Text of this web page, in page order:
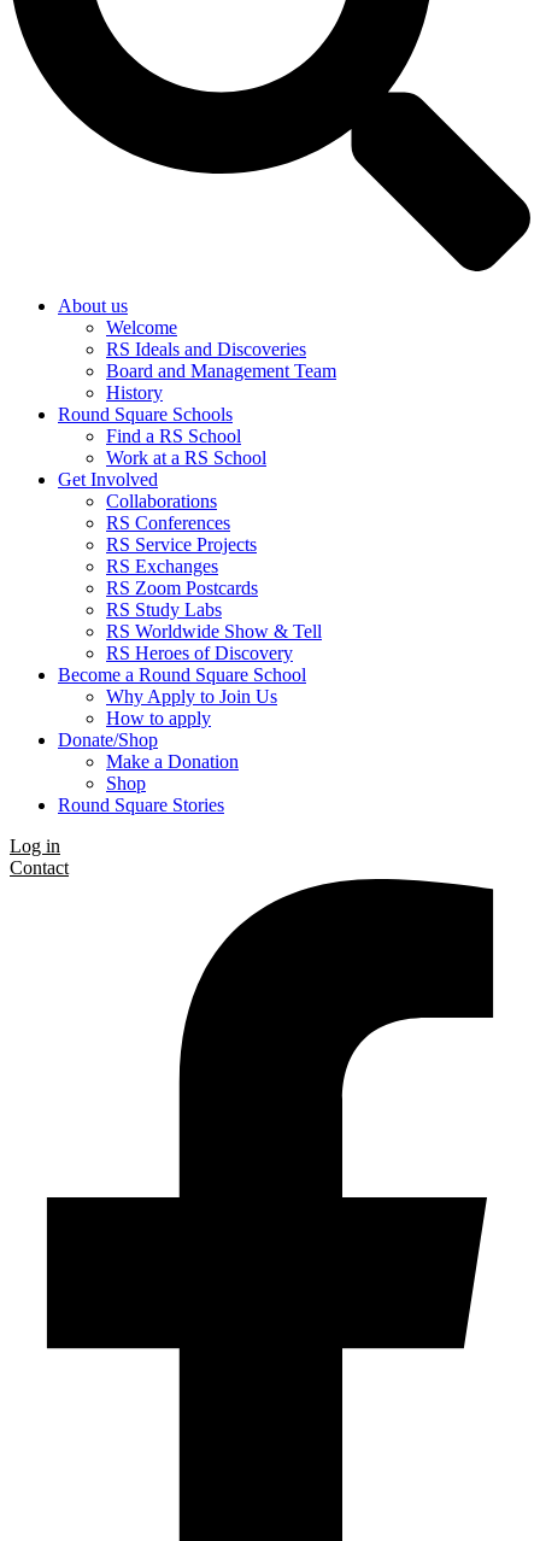
About us
Welcome
RS Ideals and Discoveries
Board and Management Team
History
Round Square Schools
Find a RS School
Work at a RS School
Get Involved
Collaborations
RS Conferences
RS Service Projects
RS Exchanges
RS Zoom Postcards
RS Study Labs
RS Worldwide Show & Tell
RS Heroes of Discovery
Become a Round Square School
Why Apply to Join Us
How to apply
Donate/Shop
Make a Donation
Shop
Round Square Stories
Log in
Contact